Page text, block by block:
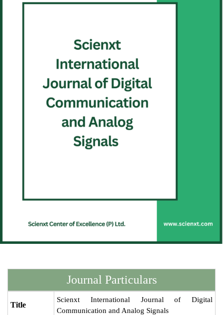
Journal Particulars
Title
Scienxt International Journal of Digital
Communication and Analog Signals